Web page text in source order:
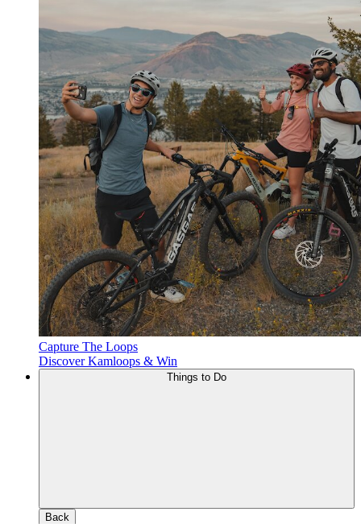
Capture The Loops
Discover Kamloops & Win
Back